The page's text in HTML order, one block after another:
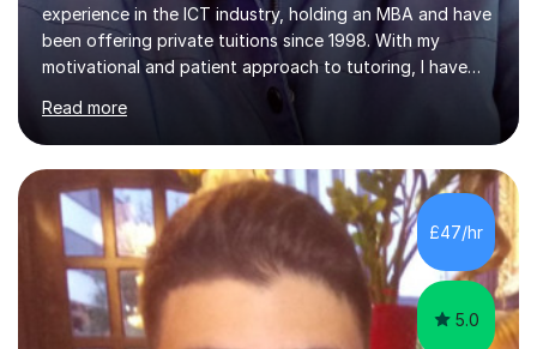
experience in the ICT industry, holding an MBA and have
been offering private tuitions since 1998. With my
motivational and patient approach to tutoring, I have
always been exceeding the expectations of my tutees.
My teaching style has been a success over the last 20
years with the following steps:1. Initiate the subject or
topic based on discussion of a real life example /
scenario. 2. Introduce the theoretical part of the subject
or topic. 3. Explain how the theory links to the real life
example / scenario. 4. Work out and explain some
examples....
Read more
£47/hr
5.0